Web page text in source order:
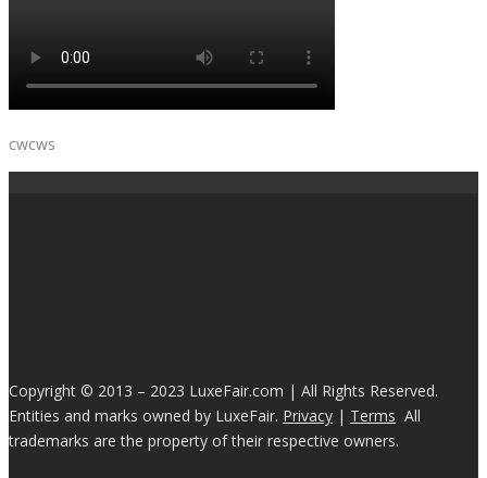
cwcws
Copyright © 2013 – 2023 LuxeFair.com | All Rights Reserved.
Entities and marks owned by LuxeFair. Privacy | Terms All
trademarks are the property of their respective owners.